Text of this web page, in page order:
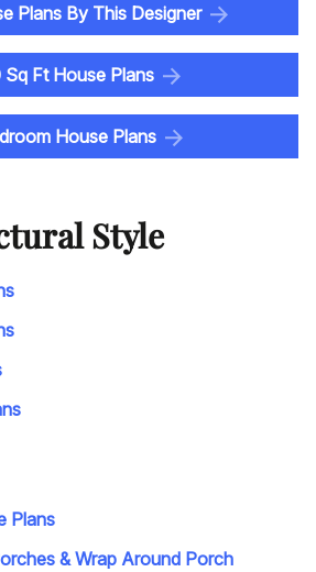
Plans By This Designer
Ft House Plans
House Plans
Style
Plans
& Wrap Around Porch